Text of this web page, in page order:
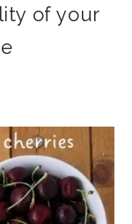
of your